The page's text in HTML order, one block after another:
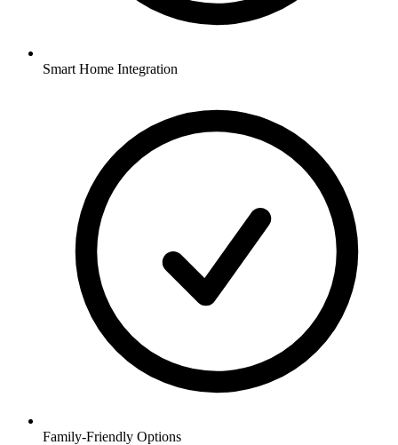
Smart Home Integration
Family-Friendly Options